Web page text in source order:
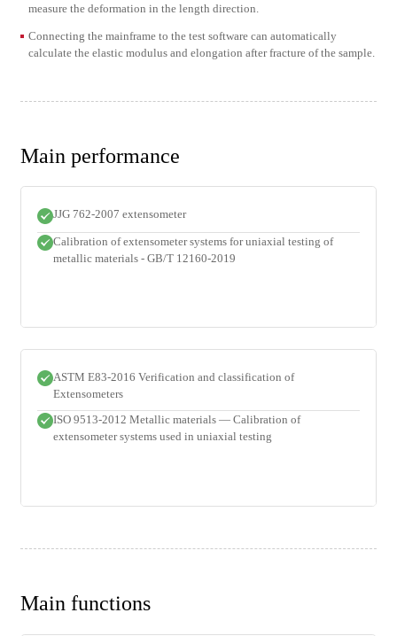
measure the deformation in the length direction.
Connecting the mainframe to the test software can automatically
calculate the elastic modulus and elongation after fracture of the sample.
Main performance
JJG 762-2007 extensometer
Calibration of extensometer systems for uniaxial testing of
metallic materials - GB/T 12160-2019
ASTM E83-2016 Verification and classification of
Extensometers
ISO 9513-2012 Metallic materials — Calibration of
extensometer systems used in uniaxial testing
Main functions